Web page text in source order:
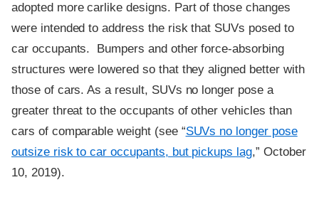
adopted more carlike designs. Part of those changes
were intended to address the risk that SUVs posed to
car occupants. Bumpers and other force-absorbing
structures were lowered so that they aligned better with
those of cars. As a result, SUVs no longer pose a
greater threat to the occupants of other vehicles than
cars of comparable weight (see “SUVs no longer pose
outsize risk to car occupants, but pickups lag,” October
10, 2019).